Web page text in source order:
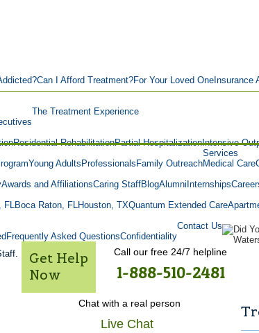
Can I Afford Treatment?For Your Loved One Insurance
The Treatment Experience
Residential RehabilitationPartial HospitalizationIntensive
Young Adults Professionals Family Outreach
Services
Medical Care
Awards and AffiliationsCaring StaffBlogAlumni Internships
FLBoca Raton, FLHouston, TXQuantum Extended Care
Frequently Asked QuestionsConfidentiality
Contact Us
Get Help
Now
Call our free 24/7 helpline
1-888-510-2481
Chat with a real person
Live Chat